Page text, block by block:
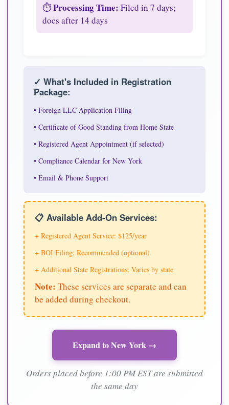
⏱️Processing Time: Filed in 7 days;
docs after 14 days
✓ What's Included in Registration
Package:
• Foreign LLC Application Filing
• Certificate of Good Standing from Home State
• Registered Agent Appointment (if selected)
• Compliance Calendar for New York
• Email & Phone Support
📋 Available Add-On Services:
+ Registered Agent Service: $125/year
+ BOI Filing: Recommended (optional)
+ Additional State Registrations: Varies by state
Note: These services are separate and can
be added during checkout.
Expand to New York →
Orders placed before 1:00 PM EST are submitted
the same day